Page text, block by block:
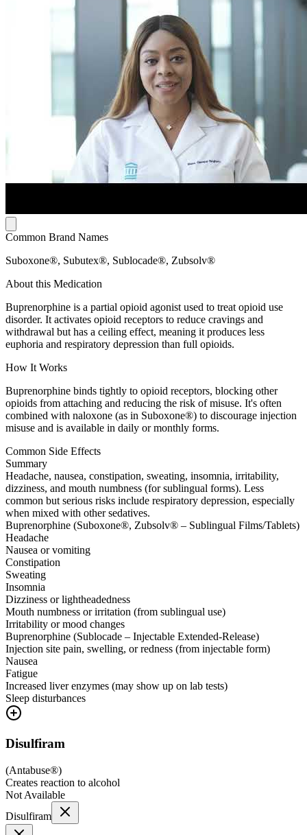
Common Brand Names
Suboxone®, Subutex®, Sublocade®, Zubsolv®
About this Medication
Buprenorphine is a partial opioid agonist used to treat opioid use
disorder. It activates opioid receptors to reduce cravings and
withdrawal but has a ceiling effect, meaning it produces less
euphoria and respiratory depression than full opioids.
How It Works
Buprenorphine binds tightly to opioid receptors, blocking other
opioids from attaching and reducing the risk of misuse. It's often
combined with naloxone (as in Suboxone®) to discourage injection
misuse and is available in daily or monthly forms.
Common Side Effects
Summary
Headache, nausea, constipation, sweating, insomnia, irritability,
dizziness, and mouth numbness (for sublingual forms). Less
common but serious risks include respiratory depression, especially
when mixed with other sedatives.
Buprenorphine (Suboxone®, Zubsolv® – Sublingual Films/Tablets)
Headache
Nausea or vomiting
Constipation
Sweating
Insomnia
Dizziness or lightheadedness
Mouth numbness or irritation (from sublingual use)
Irritability or mood changes
Buprenorphine (Sublocade – Injectable Extended-Release)
Injection site pain, swelling, or redness (from injectable form)
Nausea
Fatigue
Increased liver enzymes (may show up on lab tests)
Sleep disturbances
Disulfiram
(Antabuse®)
Creates reaction to alcohol
Not Available
Disulfiram